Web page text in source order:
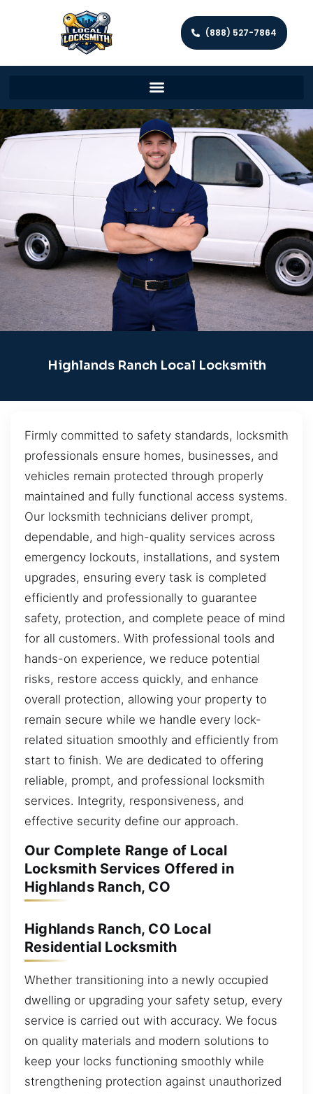
(888) 527-7864
Highlands Ranch Local Locksmith
Firmly committed to safety standards, locksmith
professionals ensure homes, businesses, and
vehicles remain protected through properly
maintained and fully functional access systems.
Our locksmith technicians deliver prompt,
dependable, and high-quality services across
emergency lockouts, installations, and system
upgrades, ensuring every task is completed
efficiently and professionally to guarantee
safety, protection, and complete peace of mind
for all customers. With professional tools and
hands-on experience, we reduce potential
risks, restore access quickly, and enhance
overall protection, allowing your property to
remain secure while we handle every lock-
related situation smoothly and efficiently from
start to finish. We are dedicated to offering
reliable, prompt, and professional locksmith
services. Integrity, responsiveness, and
effective security define our approach.
Our Complete Range of Local
Locksmith Services Offered in
Highlands Ranch, CO
Highlands Ranch, CO Local
Residential Locksmith
Whether transitioning into a newly occupied
dwelling or upgrading your safety setup, every
service is carried out with accuracy. We focus
on quality materials and modern solutions to
keep your locks functioning smoothly while
strengthening protection against unauthorized